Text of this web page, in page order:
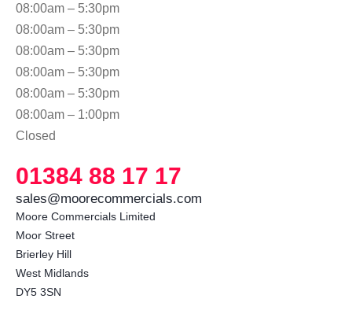
08:00am – 5:30pm
08:00am – 5:30pm
08:00am – 5:30pm
08:00am – 5:30pm
08:00am – 5:30pm
08:00am – 1:00pm
Closed
01384 88 17 17
sales@moorecommercials.com
Moore Commercials Limited
Moor Street
Brierley Hill
West Midlands
DY5 3SN